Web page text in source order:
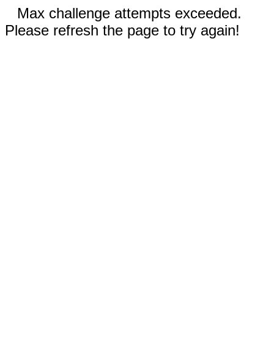
Max challenge attempts exceeded.
Please refresh the page to try again!